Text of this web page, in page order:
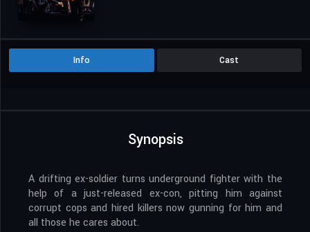
Info Cast
Synopsis
A drifting ex-soldier turns underground fighter with the
help of a just-released ex-con, pitting him against
corrupt cops and hired killers now gunning for him and
all those he cares about.